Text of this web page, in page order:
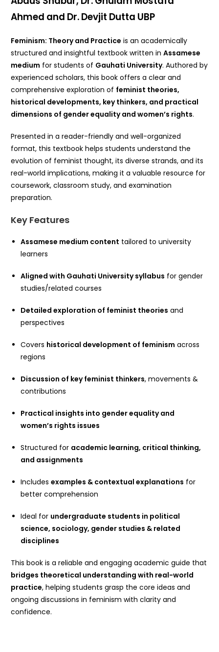
Ahmed and Dr. Devjit Dutta UBP
Feminism: Theory and Practice is an academically
structured and insightful textbook written inAssamese
medium for students of Gauhati University. Authored by
experienced scholars, this book offers a clear and
comprehensive exploration of feminist theories,
historical developments, key thinkers, and practical
dimensions of gender equality and women’s rights.
Presented in a reader-friendly and well-organized
format, this textbook helps students understand the
evolution of feminist thought, its diverse strands, and its
real-world implications, making it a valuable resource for
coursework, classroom study, and examination
preparation.
Key Features
Assamese medium content tailored to university
learners
Aligned with Gauhati University syllabus for gender
studies/related courses
Detailed exploration of feminist theories and
perspectives
Covers historical development of feminism across
regions
Discussion of key feminist thinkers, movements &
contributions
Practical insights into gender equality and
women’s rights issues
Structured for academic learning, critical thinking,
and assignments
Includesexamples & contextual explanations for
better comprehension
Ideal for undergraduate students in political
science, sociology, gender studies & related
disciplines
This book is a reliable and engaging academic guide that
bridges theoretical understanding with real-world
practice, helping students grasp the core ideas and
ongoing discussions in feminism with clarity and
confidence.